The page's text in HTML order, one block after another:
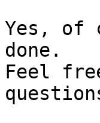
Yes, of
done.
Feel